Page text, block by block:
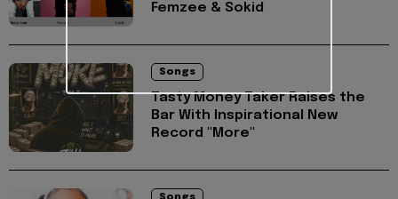
Femzee & Sokid
Songs
Tasty Money Taker Raises the
Bar With Inspirational New
Record "More"